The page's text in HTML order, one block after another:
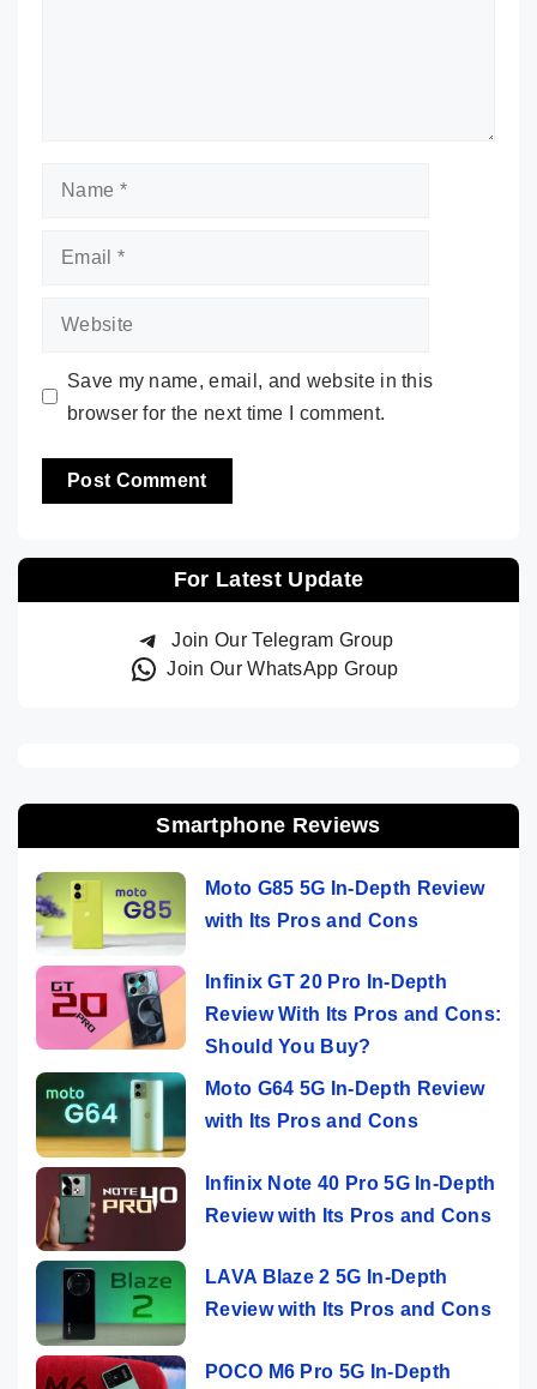
Name
Email
Website
Save my name, email, and website in this
browser for the next time I comment.
For Latest Update
Join Our Telegram Group
Join Our WhatsApp Group
Smartphone Reviews
Moto G85 5G In-Depth Review
with Its Pros and Cons
Infinix GT 20 Pro In-Depth
Review With Its Pros and Cons:
Should You Buy?
Moto G64 5G In-Depth Review
with Its Pros and Cons
Infinix Note 40 Pro 5G In-Depth
Review with Its Pros and Cons
LAVA Blaze 2 5G In-Depth
Review with Its Pros and Cons
POCO M6 Pro 5G In-Depth